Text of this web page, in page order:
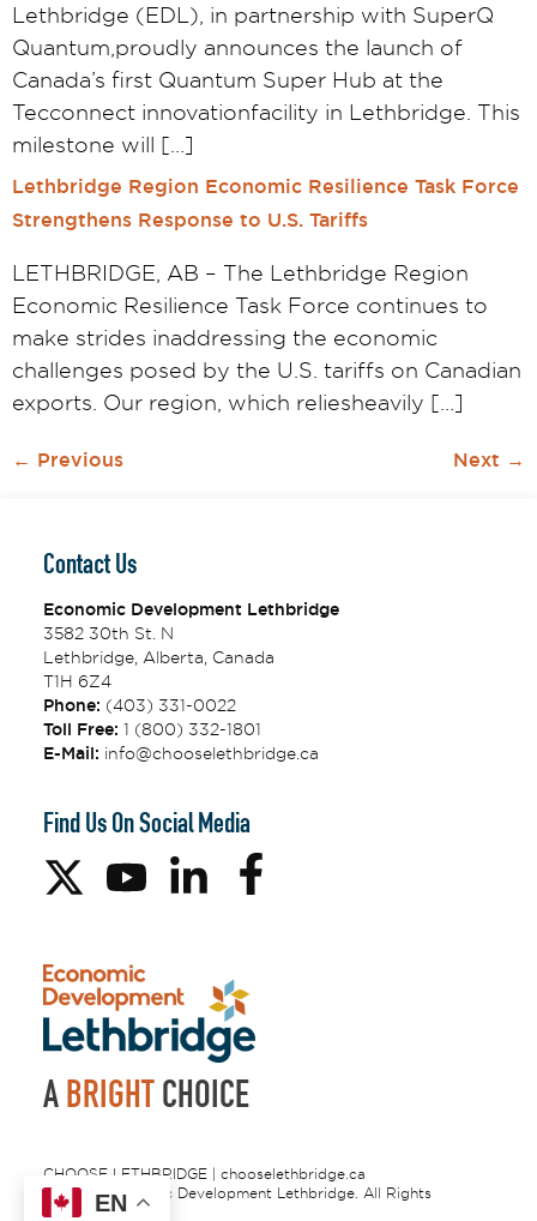
Lethbridge (EDL), in partnership with SuperQ
Quantum,proudly announces the launch of
Canada’s first Quantum Super Hub at the
Tecconnect innovationfacility in Lethbridge. This
milestone will […]
Lethbridge Region Economic Resilience Task Force
Strengthens Response to U.S. Tariffs
LETHBRIDGE, AB – The Lethbridge Region
Economic Resilience Task Force continues to
make strides inaddressing the economic
challenges posed by the U.S. tariffs on Canadian
exports. Our region, which reliesheavily […]
← Previous Next →
A BRIGHT CHOICE
Contact Us
Economic Development Lethbridge
3582 30th St. N
Lethbridge, Alberta, Canada
T1H 6Z4
Phone: (403) 331-0022
Toll Free: 1 (800) 332-1801
E-Mail: info@chooselethbridge.ca
Find Us On Social Media
CHOOSE LETHBRIDGE | chooselethbridge.ca
© 2026 Economic Development Lethbridge. All Rights
Reserved.
EN